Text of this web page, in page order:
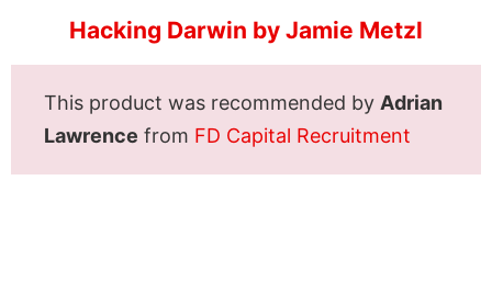
Hacking Darwin by Jamie Metzl
This product was recommended by Adrian
Lawrence from FD Capital Recruitment